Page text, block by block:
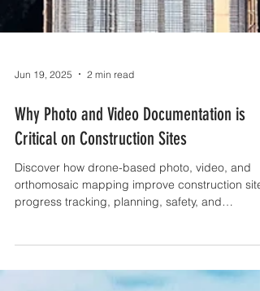
Jun 19, 2025 2 min read
Why Photo and Video Documentation is
orthomosaic mapping improve construction site